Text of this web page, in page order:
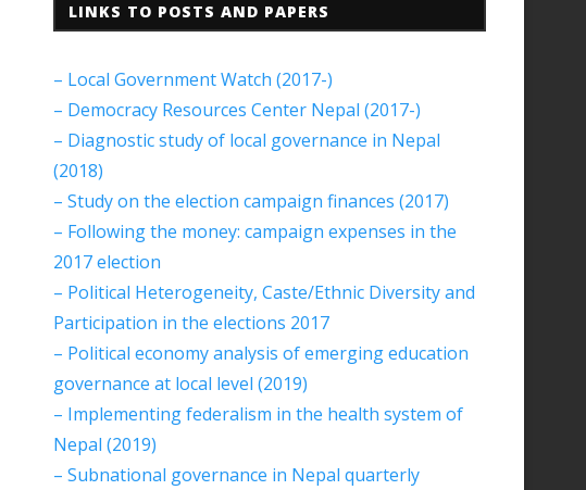
LINKS TO POSTS AND PAPERS
– Local Government Watch (2017-)
– Democracy Resources Center Nepal (2017-)
– Diagnostic study of local governance in Nepal
(2018)
– Study on the election campaign finances (2017)
– Following the money: campaign expenses in the
2017 election
– Political Heterogeneity, Caste/Ethnic Diversity and
Participation in the elections 2017
– Political economy analysis of emerging education
governance at local level (2019)
– Implementing federalism in the health system of
Nepal (2019)
– Subnational governance in Nepal quarterly